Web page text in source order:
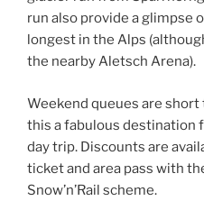
run also provide a glimpse
longest in the Alps
the nearby Aletsch Arena).
Weekend queues are
this a fabulous destination
day trip. Discounts are
ticket and area pass with
Snow’n’Rail scheme.